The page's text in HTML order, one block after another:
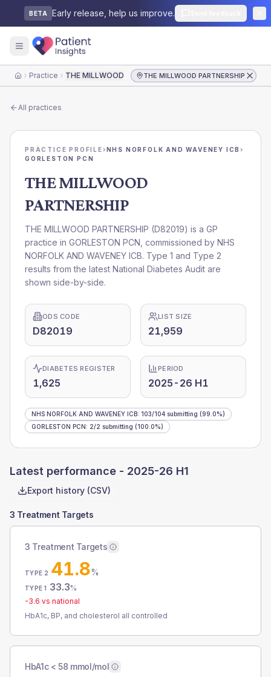
BETA Early release, help us improve.
HomePractice THE MILLWOOD PARTNERSHIPTHE MILLWOOD PARTNERSHIP
All practices
PRACTICE PROFILE›NHS NORFOLK AND WAVENEY ICB›
GORLESTON PCN
THE MILLWOOD
PARTNERSHIP
THE MILLWOOD PARTNERSHIP (D82019) is a GP
practice in GORLESTON PCN , commissioned by NHS
NORFOLK AND WAVENEY ICB. Type 1 and Type 2
results from the latest National Diabetes Audit are
shown side-by-side.
ODS CODE
D82019
LIST SIZE
21,959
DIABETES REGISTER
1,625
PERIOD
2025-26 H1
NHS NORFOLK AND WAVENEY ICB: 103/104 submitting (99.0%)
GORLESTON PCN: 2/2 submitting (100.0%)
Latest performance - 2025-26 H1
Export history (CSV)
3 Treatment Targets
3 Treatment Targets
TYPE 2 41.8%
TYPE 1 33.3%
-3.6 vs national
HbA1c, BP, and cholesterol all controlled
HbA1c < 58 mmol/mol